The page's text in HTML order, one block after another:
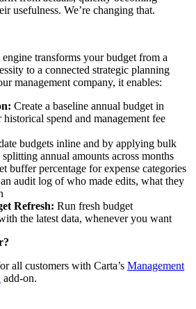
usefulness. We’re changing that.
transforms your budget from a
to a connected strategic planning
management company, it enables:
Create a baseline annual budget in
spend and management fee
budgets inline and by applying bulk
annual amounts across months
buffer percentage for expense categories
an audit log of who made edits, what they
Refresh: Run fresh budget
the latest data, whenever you want
all customers with Carta’s Management
add-on.